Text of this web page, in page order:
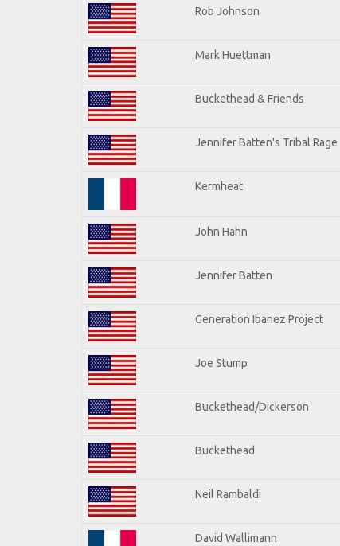
Rob Johnson
Mark Huettman
Buckethead & Friends
Jennifer Batten's Tribal Rage
Kermheat
John Hahn
Jennifer Batten
Generation Ibanez Project
Joe Stump
Buckethead/Dickerson
Buckethead
Neil Rambaldi
David Wallimann